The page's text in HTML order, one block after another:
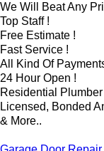
We Will Beat Any
Top Staff !
Free Estimate !
Fast Service !
All Kind Of
24 Hour Open !
Residential
Licensed, Bonded
& More..